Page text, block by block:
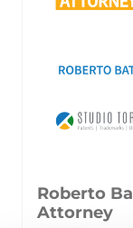
Roberto
Attorney